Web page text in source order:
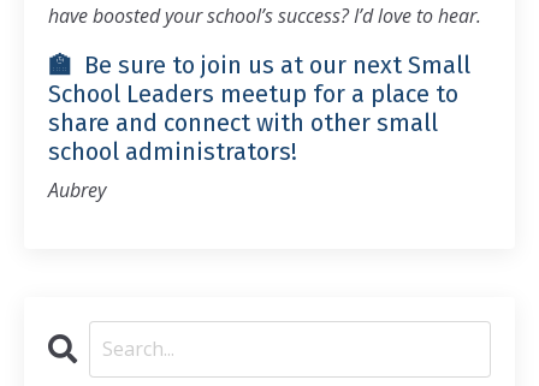
have boosted your school’s success? I’d love to hear.
🏫 Be sure to join us at our next Small
School Leaders meetup for a place to
share and connect with other small
school administrators!
Aubrey